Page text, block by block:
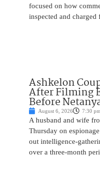
focused on how
inspected and charged
Ashkelon
After Filming
Before
August 6, 2026 7:30 pm
A husband and wife
Thursday on
out intelligence-
over a three-month